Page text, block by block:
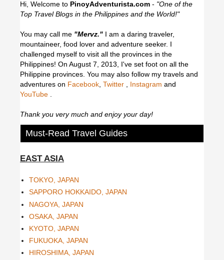
Hi, Welcome to PinoyAdventurista.com - "One of the
Top Travel Blogs in the Philippines and the World!"
You may call me "Mervz." I am a daring traveler,
mountaineer, food lover and adventure seeker. I
challenged myself to visit all the provinces in the
Philippines! On August 7, 2013, I've set foot on all the
Philippine provinces. You may also follow my travels and
adventures on Facebook Twitter Instagram and
YouTube
Thank you very much and enjoy your day!
Must-Read Travel Guides
EAST ASIA
TOKYO, JAPAN
SAPPORO HOKKAIDO, JAPAN
NAGOYA, JAPAN
OSAKA, JAPAN
KYOTO, JAPAN
FUKUOKA, JAPAN
HIROSHIMA, JAPAN